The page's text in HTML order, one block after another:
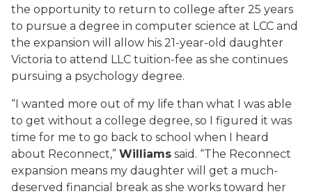
the opportunity to return to college after 25 years
to pursue a degree in computer science at LCC and
the expansion will allow his 21-year-old daughter
Victoria to attend LLC tuition-fee as she continues
pursuing a psychology degree.
“I wanted more out of my life than what I was able
to get without a college degree, so I figured it was
time for me to go back to school when I heard
about Reconnect,” Williams said. “The Reconnect
expansion means my daughter will get a much-
deserved financial break as she works toward her